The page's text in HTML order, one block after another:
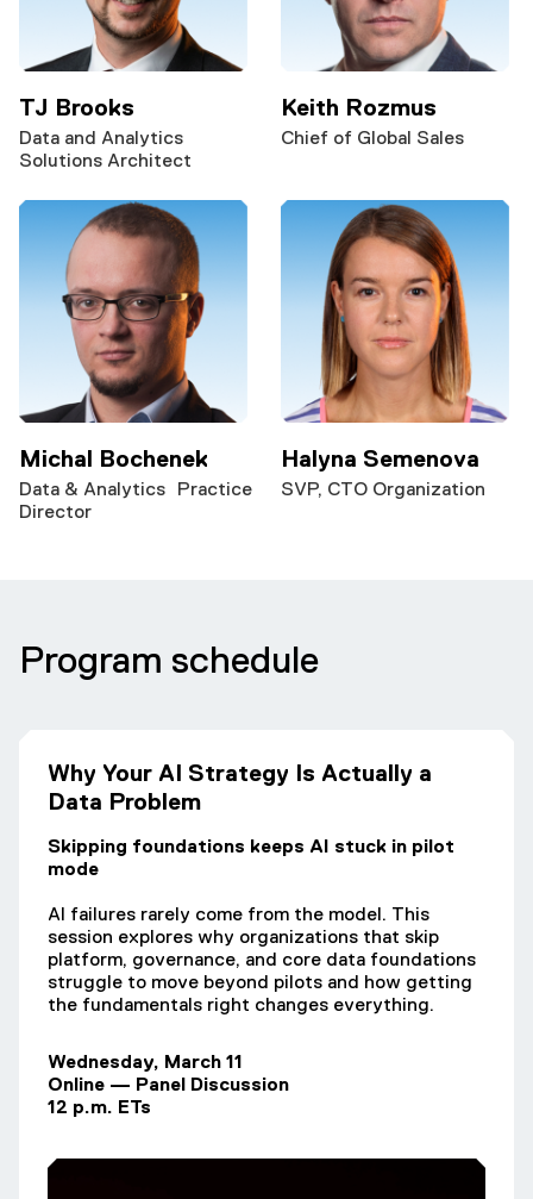
TJ Brooks
Data and Analytics
Solutions Architect
Keith Rozmus
Chief of Global Sales
Michal Bochenek
Data & Analytics Practice
Director
Halyna Semenova
SVP, CTO Organization
Program schedule
Why Your AI Strategy Is Actually a
Data Problem
Skipping foundations keeps AI stuck in pilot
mode
AI failures rarely come from the model. This
session explores why organizations that skip
platform, governance, and core data foundations
struggle to move beyond pilots and how getting
the fundamentals right changes everything.
Wednesday, March 11
Online — Panel Discussion
12 p.m. ETs